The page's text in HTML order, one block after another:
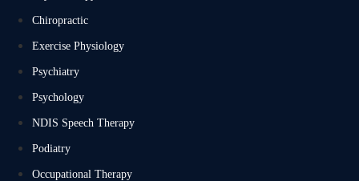
Chiropractic
Exercise Physiology
Psychiatry
Psychology
NDIS Speech Therapy
Podiatry
Occupational Therapy